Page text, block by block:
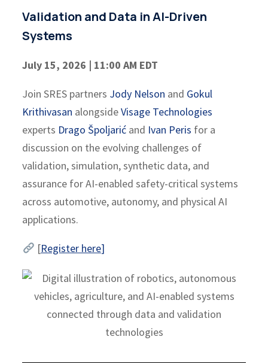
Validation and Data in AI-Driven
Systems
July 15, 2026 | 11:00 AM EDT
Join SRES partners Jody Nelson and Gokul
Krithivasan alongsideVisage Technologies
experts Drago Špoljarić and Ivan Peris for a
discussion on the evolving challenges of
validation, simulation, synthetic data, and
assurance for AI-enabled safety-critical systems
across automotive, autonomy, and physical AI
applications.
[Register here]